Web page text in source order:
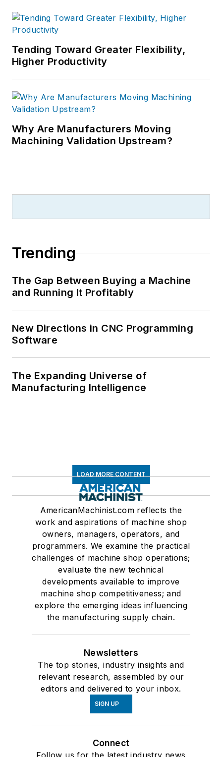
Tending Toward Greater Flexibility,
Higher Productivity
Why Are Manufacturers Moving
Machining Validation Upstream?
Trending
The Gap Between Buying a Machine
and Running It Profitably
New Directions in CNC Programming
Software
The Expanding Universe of
Manufacturing Intelligence
LOAD MORE CONTENT
AmericanMachinist.com reflects the
work and aspirations of machine shop
owners, managers, operators, and
programmers. We examine the practical
challenges of machine shop operations;
evaluate the new technical
developments available to improve
machine shop competitiveness; and
explore the emerging ideas influencing
the manufacturing supply chain.
Newsletters
The top stories, industry insights and
relevant research, assembled by our
editors and delivered to your inbox.
SIGN UP
Connect